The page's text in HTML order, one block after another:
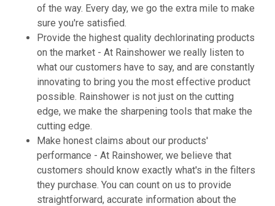
of the way. Every day, we go the extra mile to make
sure you're satisfied.
Provide the highest quality dechlorinating products
on the market - At Rainshower we really listen to
what our customers have to say, and are constantly
innovating to bring you the most effective product
possible. Rainshower is not just on the cutting
edge, we make the sharpening tools that make the
cutting edge.
Make honest claims about our products'
performance - At Rainshower, we believe that
customers should know exactly what's in the filters
they purchase. You can count on us to provide
straightforward, accurate information about the